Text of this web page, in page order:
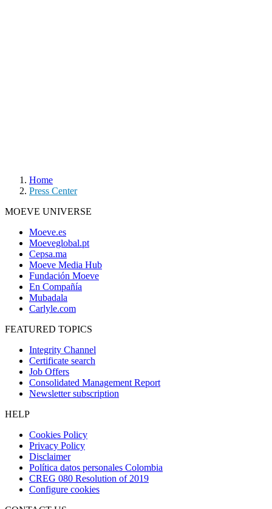
Home
Press Center
MOEVE UNIVERSE
Moeve.es
Moeveglobal.pt
Cepsa.ma
Moeve Media Hub
Fundación Moeve
En Compañía
Mubadala
Carlyle.com
FEATURED TOPICS
Integrity Channel
Certificate search
Job Offers
Consolidated Management Report
Newsletter subscription
HELP
Cookies Policy
Privacy Policy
Disclaimer
Política datos personales Colombia
CREG 080 Resolution of 2019
Configure cookies